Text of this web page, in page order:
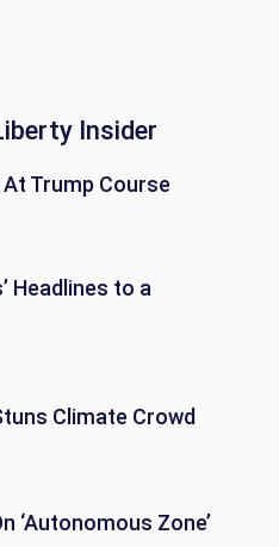
Insider
Trump Course
Headlines to a
Climate Crowd
‘Autonomous Zone’